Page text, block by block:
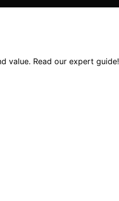
value. Read our expert guide!